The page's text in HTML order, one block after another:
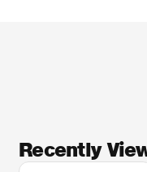
Recently